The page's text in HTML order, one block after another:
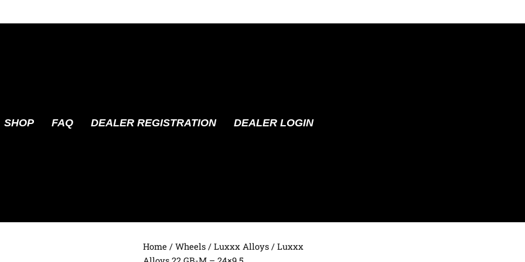
SHOP FAQ DEALER REGISTRATION DEALER LOGIN
Home / Wheels / Luxxx Alloys / Luxxx